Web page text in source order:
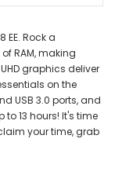
EE. Rock a
RAM, making
graphics deliver
on the
USB 3.0 ports, and
13 hours! It's time
your time, grab